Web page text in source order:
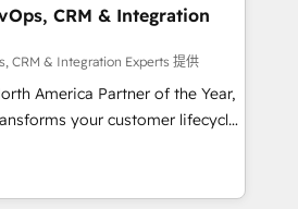
Zero-technical-debt setup
by our 7 HubSpot
high-integrity migrations for
2
Five-Star Reviews
CRM & Integration
CRM & Integration Experts 提供
America Partner of the Year,
your customer lifecycle
Our unified ecosystem
divisions Globalia (AI &
Success Media (Paid Media),